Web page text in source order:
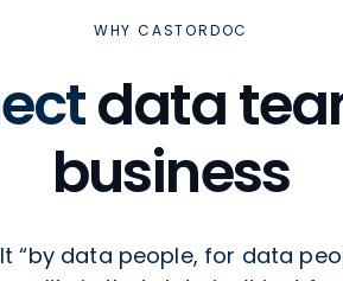
WHY CASTORDOC
data
business
“by data people, for data